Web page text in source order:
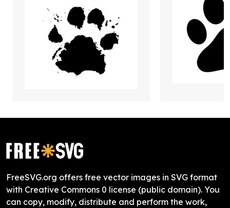
FreeSVG.org offers free vector images in SVG format
with Creative Commons 0 license (public domain). You
can copy, modify, distribute and perform the work,